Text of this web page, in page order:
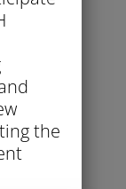
the